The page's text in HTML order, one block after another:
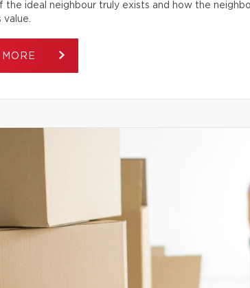
the ideal neighbour truly exists and how the
value.